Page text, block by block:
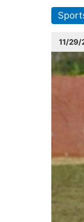
11/29/